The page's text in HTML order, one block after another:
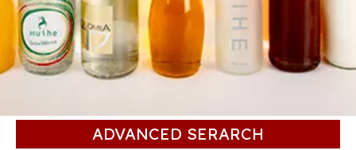
ADVANCED SERARCH​​​​​​​